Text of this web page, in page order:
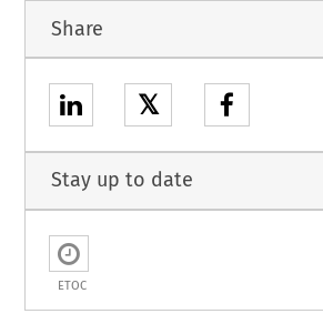
Share
𝕏
Stay up to date
ETOC